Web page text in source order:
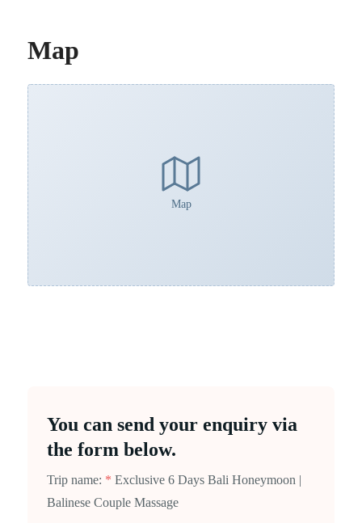
Map
Map
You can send your enquiry via
the form below.
Trip name: * Exclusive 6 Days Bali Honeymoon |
Balinese Couple Massage